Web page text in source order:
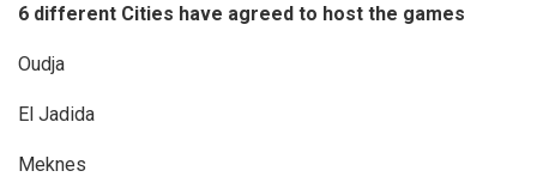
6 different Cities have agreed to host the games
Oudja
El Jadida
Meknes